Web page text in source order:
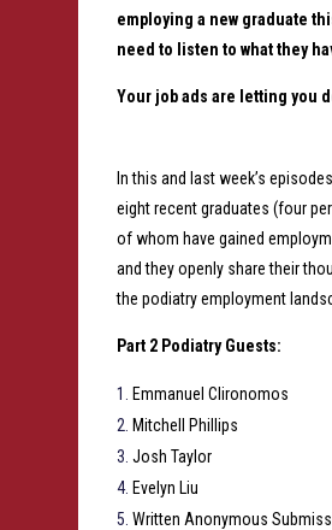
employing a new graduate
need to listen to what they
Your job ads are letting you
In this and last week’s
eight recent graduates (four per
of whom have gained
and they openly share their
the podiatry employment
Part 2 Podiatry Guests:
Emmanuel Clironomos
Mitchell Phillips
Josh Taylor
Evelyn Liu
Written Anonymous